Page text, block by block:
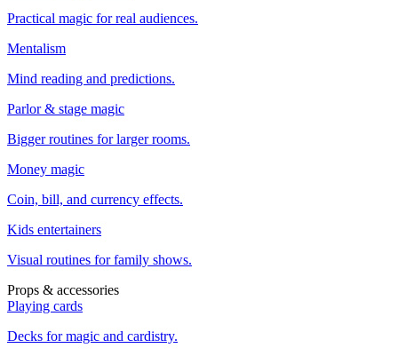
Practical magic for real audiences.
Mentalism
Mind reading and predictions.
Parlor & stage magic
Bigger routines for larger rooms.
Money magic
Coin, bill, and currency effects.
Kids entertainers
Visual routines for family shows.
Props & accessories
Playing cards
Decks for magic and cardistry.